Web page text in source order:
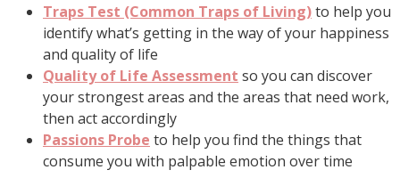
Traps Test (Common Traps of Living)to help you
identify what’s getting in the way of your happiness
and quality of life
Quality of Life Assessment so you can discover
your strongest areas and the areas that need work,
then act accordingly
Passions Probe to help you find the things that
consume you with palpable emotion over time